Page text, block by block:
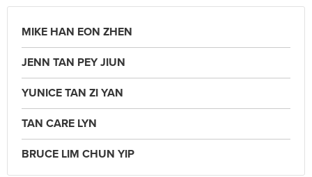
MIKE HAN EON ZHEN
JENN TAN PEY JIUN
YUNICE TAN ZI YAN
TAN CARE LYN
BRUCE LIM CHUN YIP